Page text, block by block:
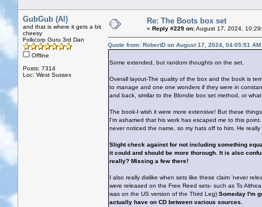
GubGub (Al)
and that is where it gets a bit
cheesy
Folkcorp Guru 3rd Dan
Offline
Posts: 7314
Loc: West Sussex
Re: The Boots box set
« Reply #229 on:August 17, 2024,
Quote from: RobertD on August 17, 2024, 04:05:51 AM
Some extended, but random thoughts on the set.
Overall layout-The quality of the box and the book is
to manage and one one wonders if they were in
and back, similar to the Blondie box set method, or
The book-I wish it were more extensive! But these
I'm ashamed that his work has escaped me to this
never noticed the name, so my hats off to him. He
Slight check against for not including something
it could and should be more thorough. It is also
really? Missing a few there!
I also really dislike when sets like these claim 'never
were released on the Free Reed sets- such as To
was on the US version of the Third Leg) Someday I'm
actually have on CD between various sources.